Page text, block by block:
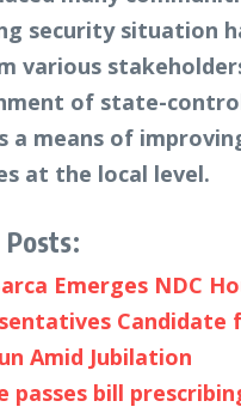
security situation
various
of state-
a means of
at the local level.
Posts:
Emerges NDC
Candidate
Amid Jubilation
passes bill